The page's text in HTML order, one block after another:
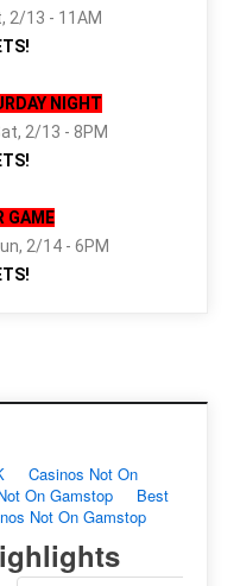
2/13 - 11AM
NIGHT
2/13 - 8PM
GAME
2/14 - 6PM